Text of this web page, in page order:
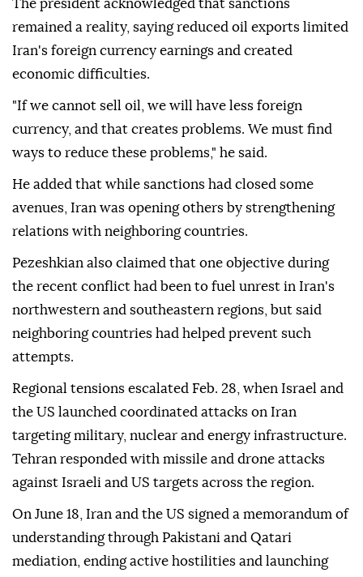
The president acknowledged that sanctions
remained a reality, saying reduced oil exports limited
Iran's foreign currency earnings and created
economic difficulties.
"If we cannot sell oil, we will have less foreign
currency, and that creates problems. We must find
ways to reduce these problems," he said.
He added that while sanctions had closed some
avenues, Iran was opening others by strengthening
relations with neighboring countries.
Pezeshkian also claimed that one objective during
the recent conflict had been to fuel unrest in Iran's
northwestern and southeastern regions, but said
neighboring countries had helped prevent such
attempts.
Regional tensions escalated Feb. 28, when Israel and
the US launched coordinated attacks on Iran
targeting military, nuclear and energy infrastructure.
Tehran responded with missile and drone attacks
against Israeli and US targets across the region.
On June 18, Iran and the US signed a memorandum of
understanding through Pakistani and Qatari
mediation, ending active hostilities and launching